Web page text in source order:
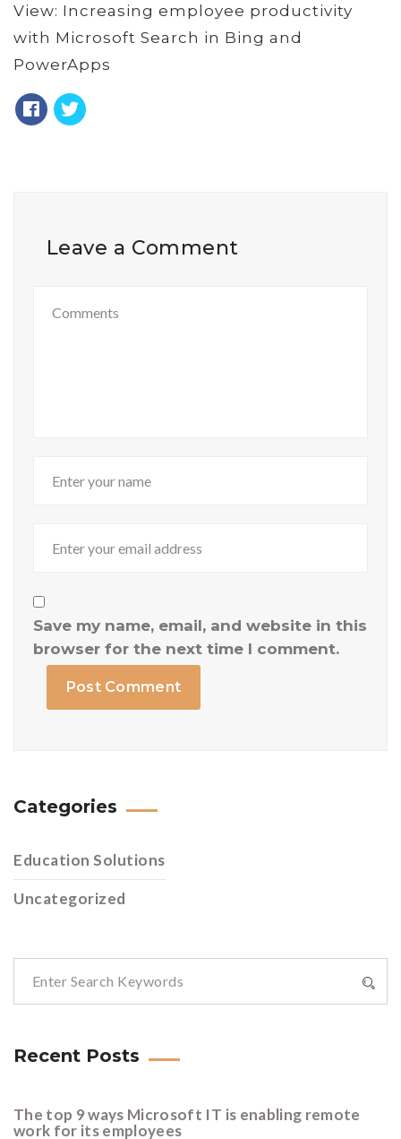
View: Increasing employee productivity
with Microsoft Search in Bing and
PowerApps
Leave a Comment
Save my name, email, and website in this
browser for the next time I comment.
Categories
Education Solutions
Uncategorized
Recent Posts
The top 9 ways Microsoft IT is enabling remote
work for its employees